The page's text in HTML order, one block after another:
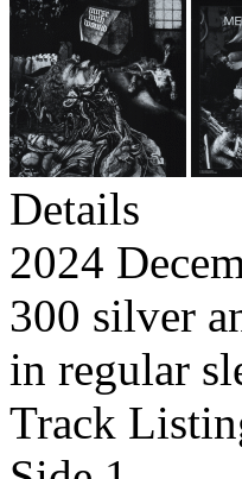
Details
2024
300 silver
in regular
Track